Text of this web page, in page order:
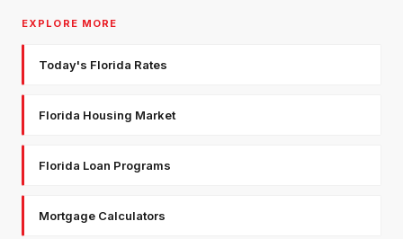
EXPLORE MORE
Today's Florida Rates
Florida Housing Market
Florida Loan Programs
Mortgage Calculators